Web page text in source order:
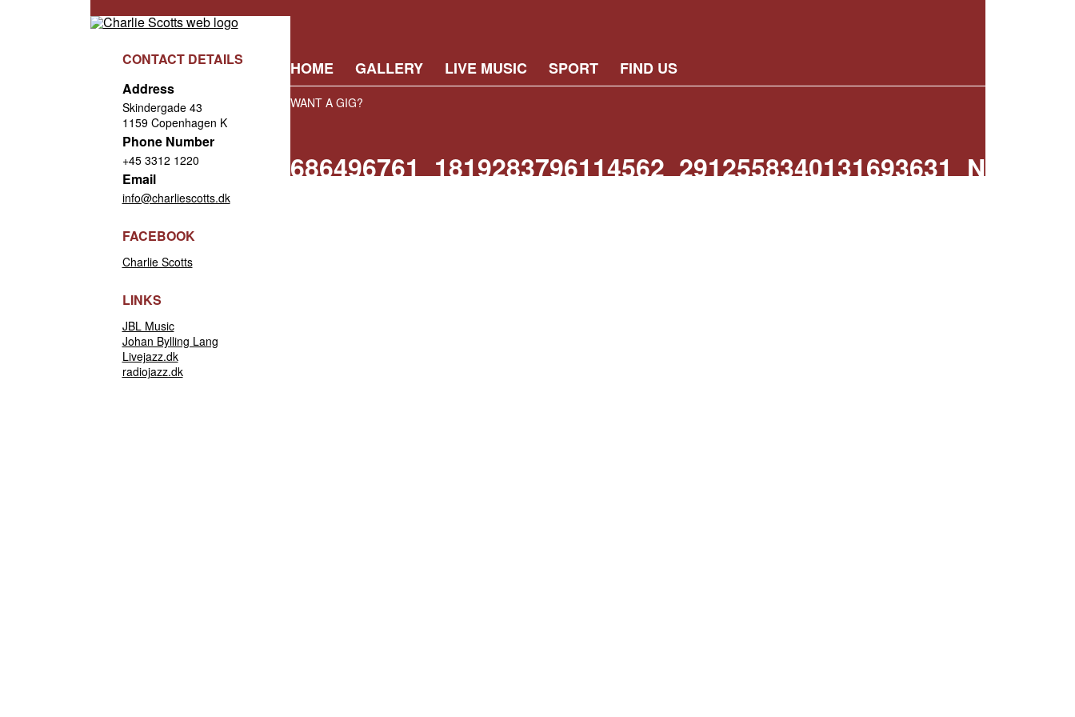
CONTACT DETAILS
Address
Skindergade 43
1159 Copenhagen K
Phone Number
+45 3312 1220
Email
info@charliescotts.dk
FACEBOOK
Charlie Scotts
LINKS
JBL Music
Johan Bylling Lang
Livejazz.dk
radiojazz.dk
HOME GALLERY LIVE MUSIC SPORT FIND US
WANT A GIG?
686496761_1819283796114562_2912558340131693631_N